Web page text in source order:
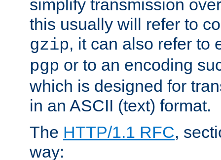
simplify transmission
this usually will refer to
gzip, it can also refer to
pgp or to an encoding
which is designed for
in an ASCII (text) format.
The HTTP/1.1 RFC,
way: